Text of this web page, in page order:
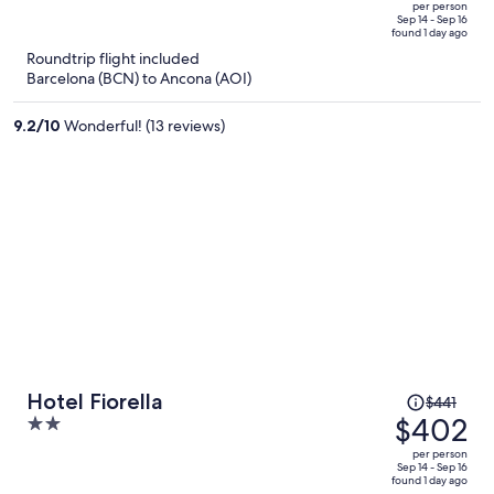
price
is
per person
Sep 14 - Sep 16
found 1 day ago
Roundtrip flight included
Barcelona (BCN) to Ancona (AOI)
9.2/10 Wonderful! (13 reviews)
Hotel Fiorella
2
Price
was
$441,
price
$441
$402
per person
Sep 14 - Sep 16
found 1 day ago